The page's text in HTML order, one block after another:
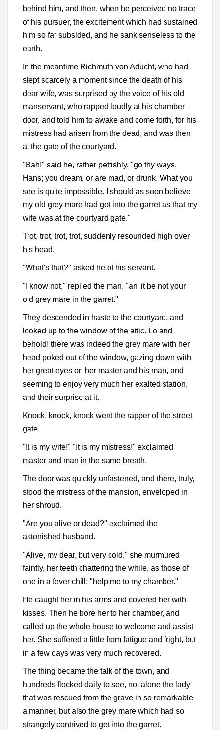
behind him, and then, when he perceived no trace
of his pursuer, the excitement which had sustained
him so far subsided, and he sank senseless to the
earth.
In the meantime Richmuth von Aducht, who had
slept scarcely a moment since the death of his
dear wife, was surprised by the voice of his old
manservant, who rapped loudly at his chamber
door, and told him to awake and come forth, for his
mistress had arisen from the dead, and was then
at the gate of the courtyard.
"Bah!" said he, rather pettishly, "go thy ways,
Hans; you dream, or are mad, or drunk. What you
see is quite impossible. I should as soon believe
my old grey mare had got into the garret as that my
wife was at the courtyard gate."
Trot, trot, trot, trot, suddenly resounded high over
his head.
"What's that?" asked he of his servant.
"I know not," replied the man, "an' it be not your
old grey mare in the garret."
They descended in haste to the courtyard, and
looked up to the window of the attic. Lo and
behold! there was indeed the grey mare with her
head poked out of the window, gazing down with
her great eyes on her master and his man, and
seeming to enjoy very much her exalted station,
and their surprise at it.
Knock, knock, knock went the rapper of the street
gate.
"It is my wife!" "It is my mistress!" exclaimed
master and man in the same breath.
The door was quickly unfastened, and there, truly,
stood the mistress of the mansion, enveloped in
her shroud.
"Are you alive or dead?" exclaimed the
astonished husband.
"Alive, my dear, but very cold," she murmured
faintly, her teeth chattering the while, as those of
one in a fever chill; "help me to my chamber."
He caught her in his arms and covered her with
kisses. Then he bore her to her chamber, and
called up the whole house to welcome and assist
her. She suffered a little from fatigue and fright, but
in a few days was very much recovered.
The thing became the talk of the town, and
hundreds flocked daily to see, not alone the lady
that was rescued from the grave in so remarkable
a manner, but also the grey mare which had so
strangely contrived to get into the garret.